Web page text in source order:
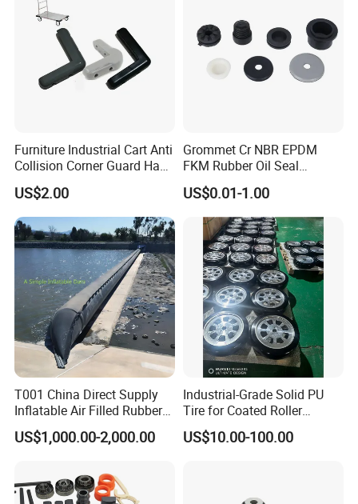
Certifications
Furniture Industrial Cart Anti
Collision Corner Guard Hand
Truck L Shape Corner
Rubber Protector Edge
Damper Buffer Cushion
Trolley Corner Bumper
US$2.00
Grommet Cr NBR EPDM
FKM Rubber Oil Seal
Silicone Grommet for
Machine
US$0.01-1.00
T001 China Direct Supply
Inflatable Air Filled Rubber
Dam Weir with Fin
US$1,000.00-2,000.00
Industrial-Grade Solid PU
Tire for Coated Roller
Industrial Machine Roller
Monorail Suspension Wheel
US$10.00-100.00